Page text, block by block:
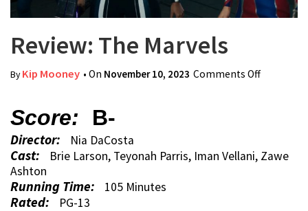
Review: The Marvels
ByKip Mooney • On November 10, 2023 Comments Offon
Score: B-
Director: Nia DaCosta
Cast:
Brie Larson, Teyonah Parris, Iman Vellani, Zawe
Ashton
Running Time: 105 Minutes
Rated: PG-13